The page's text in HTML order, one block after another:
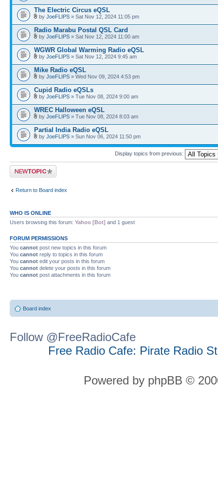
The Electric Circus eQSL
by JoeFLIPS » Sat Nov 12, 2024 11:05 pm
Radio Marabu Postal QSL Card
by JoeFLIPS » Sat Nov 12, 2024 11:00 am
WGWR Global Warming Radio eQSL
by JoeFLIPS » Sat Nov 12, 2024 9:45 am
Mike Radio eQSL
by JoeFLIPS » Wed Nov 09, 2024 4:53 pm
Cupid Radio eQSLs
by JoeFLIPS » Tue Nov 08, 2024 9:00 am
WREC Halloween eQSL
by JoeFLIPS » Tue Nov 08, 2024 8:03 am
Partial India Radio eQSL
by JoeFLIPS » Sun Nov 06, 2024 11:50 pm
Display topics from previous:
Post a new topic
Return to Board index
WHO IS ONLINE
Users browsing this forum: Yahoo [Bot] and 1 guest
FORUM PERMISSIONS
You cannot post new topics in this forum
You cannot reply to topics in this forum
You cannot edit your posts in this forum
You cannot delete your posts in this forum
You cannot post attachments in this forum
Board index
Follow @FreeRadioCafe
Free Radio Cafe: Pirate Radio
Powered by phpBB ©